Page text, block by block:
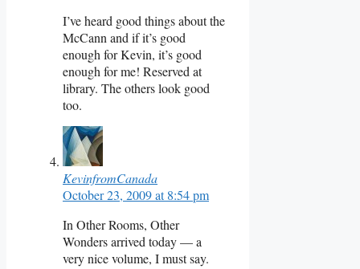
I’ve heard good things about the
McCann and if it’s good
enough for Kevin, it’s good
enough for me! Reserved at
library. The others look good
too.
KevinfromCanada
October 23, 2009 at 8:54 pm
In Other Rooms, Other
Wonders arrived today — a
very nice volume, I must say.